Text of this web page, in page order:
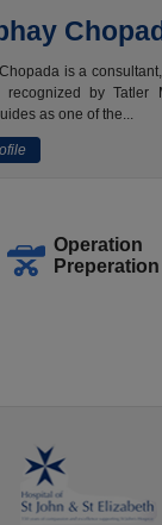
is a
recognized by
as one of the...
Operation
Preperation